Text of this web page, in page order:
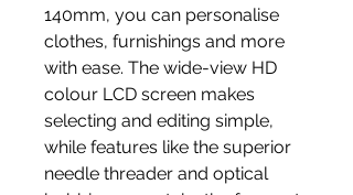
140mm, you can personalise
clothes, furnishings and more
with ease. The wide-view HD
colour LCD screen makes
selecting and editing simple,
while features like the superior
needle threader and optical